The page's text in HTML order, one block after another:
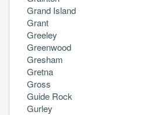
Grand Island
Grant
Greeley
Greenwood
Gresham
Gretna
Gross
Guide Rock
Gurley